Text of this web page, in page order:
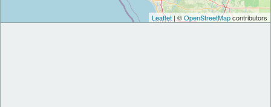
Leaflet | ©OpenStreetMapcontributors